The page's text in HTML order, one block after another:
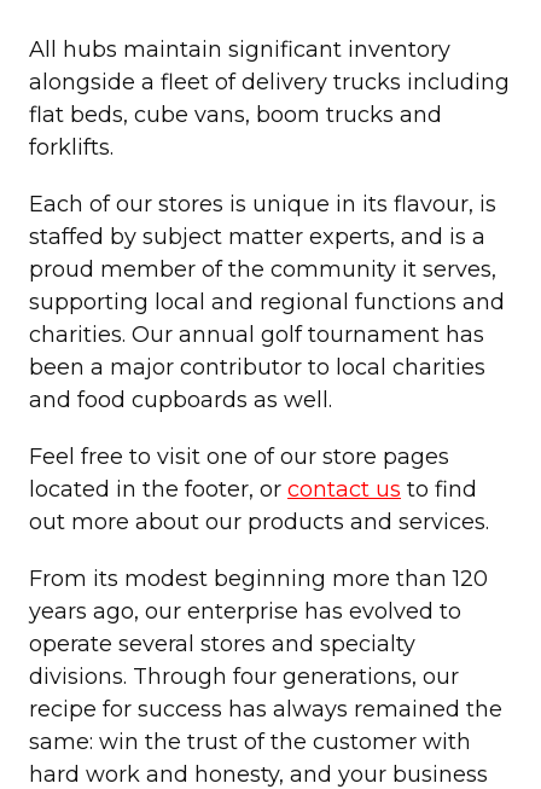
All hubs maintain significant inventory
alongside a fleet of delivery trucks including
flat beds, cube vans, boom trucks and
forklifts.
Each of our stores is unique in its flavour, is
staffed by subject matter experts, and is a
proud member of the community it serves,
supporting local and regional functions and
charities. Our annual golf tournament has
been a major contributor to local charities
and food cupboards as well.
Feel free to visit one of our store pages
located in the footer, or contact us to find
out more about our products and services.
From its modest beginning more than 120
years ago, our enterprise has evolved to
operate several stores and specialty
divisions. Through four generations, our
recipe for success has always remained the
same: win the trust of the customer with
hard work and honesty, and your business